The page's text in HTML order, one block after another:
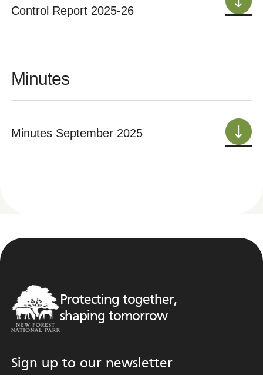
Control Report 2025-26
Minutes
Minutes September 2025
Protecting together,
shaping tomorrow
Sign up to our newsletter